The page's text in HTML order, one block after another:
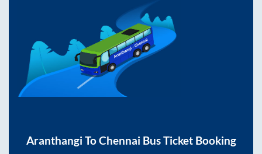
Aranthangi ToChennai Bus Ticket Booking